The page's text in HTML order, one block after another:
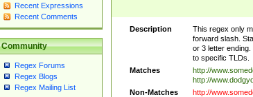
Recent Expressions
Recent Comments
Community
Regex Forums
Regex Blogs
Regex Mailing List
Description
This regex only
forward slash.
or 3 letter
to specific TLDs.
Matches
http://
http://
Non-Matches
http://